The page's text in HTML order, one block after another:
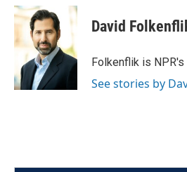
c
e
o
k
i
t
t
e
r
n
d
I
n
David
Folkenflik is
See stories by